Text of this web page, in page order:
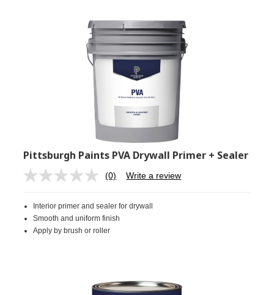
Pittsburgh Paints PVA Drywall Primer + Sealer
No
Same
page
link.
(0) Write a review
Interior primer and sealer for drywall
Smooth and uniform finish
Apply by brush or roller